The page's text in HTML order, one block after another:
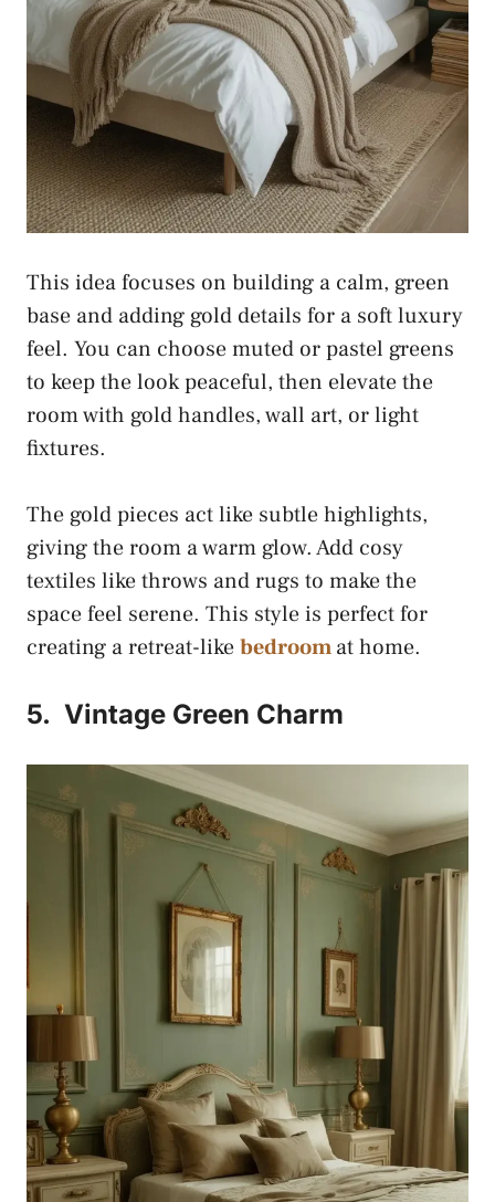
This idea focuses on building a calm, green
base and adding gold details for a soft luxury
feel. You can choose muted or pastel greens
to keep the look peaceful, then elevate the
room with gold handles, wall art, or light
fixtures.
The gold pieces act like subtle highlights,
giving the room a warm glow. Add cosy
textiles like throws and rugs to make the
space feel serene. This style is perfect for
creating a retreat-likebedroomat home.
5. Vintage Green Charm